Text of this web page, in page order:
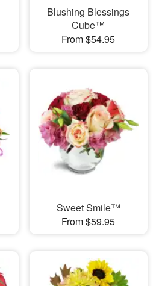
Blushing Blessings
Cube™
From $54.95
Sweet Smile™
From $59.95